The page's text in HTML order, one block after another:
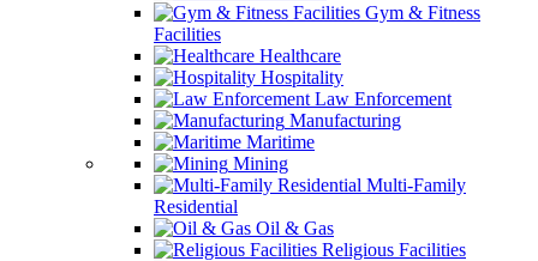
Gym & Fitness
Facilities
Healthcare
Hospitality
Law Enforcement
Manufacturing
Maritime
Mining
Multi-Family
Residential
Oil & Gas
Religious Facilities